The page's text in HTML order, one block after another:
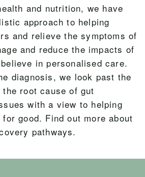
and nutrition, we have
approach to helping
and relieve the symptoms of
and reduce the impacts of
in personalised care.
diagnosis, we look past the
root cause of gut
with a view to helping
good. Find out more about
pathways.